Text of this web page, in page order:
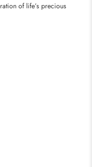
of life’s precious